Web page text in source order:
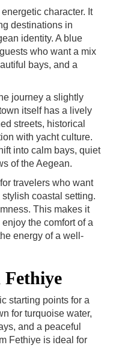
character. It
destinations in
identity. A blue
who want a mix
bays, and a
journey a slightly
itself has a lively
streets, historical
with yacht culture.
into calm bays, quiet
of the Aegean.
travelers who want
coastal setting.
This makes it
the comfort of a
energy of a well-
starting points for a
for turquoise water,
and a peaceful
Fethiye is ideal for